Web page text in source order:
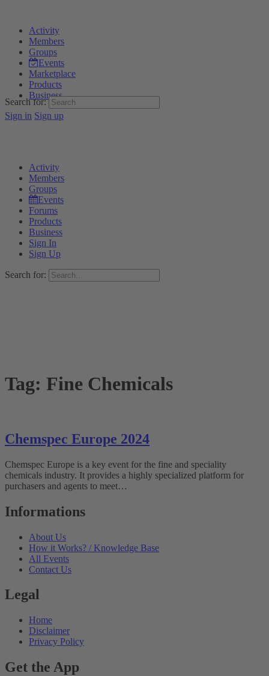
Activity
Members
Groups
Events
Marketplace
Products
Business
Sign in Sign up
Search for:
Activity
Members
Groups
Events
Forums
Products
Business
Sign In
Sign Up
Search for:
Tag: Fine Chemicals
Chemspec Europe 2024
Chemspec Europe is a key event for the fine and speciality
chemicals industry. It provides a highly specialized platform for
purchasers and agents to meet…
Informations
About Us
How it Works? / Knowledge Base
All Events
Contact Us
Legal
Home
Disclaimer
Privacy Policy
Get the App